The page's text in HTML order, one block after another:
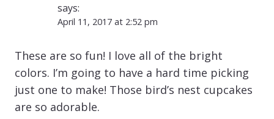
says:
April 11, 2017 at 2:52 pm
These are so fun! I love all of the bright
colors. I’m going to have a hard time picking
just one to make! Those bird’s nest cupcakes
are so adorable.